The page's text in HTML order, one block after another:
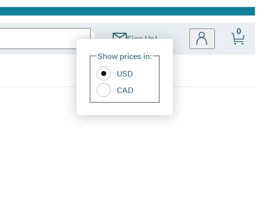
Sign Up!
Site
Show prices in:
USD
CAD
0